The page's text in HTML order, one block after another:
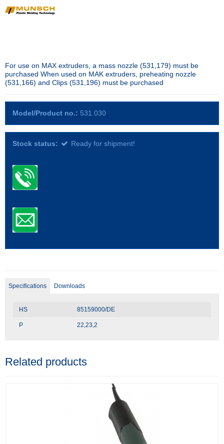
For use on MAX extruders, a mass nozzle (531,179) must be
purchased When used on MAK extruders, preheating nozzle
(531,166) and Clips (531,196) must be purchased
Model/Product no.: 531.030
Stock status: Ready for shipment!
Specifications Downloads
HS 85159000/DE
P 22,23,2
Related products